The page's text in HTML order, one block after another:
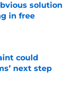
solution
in free
could
next step